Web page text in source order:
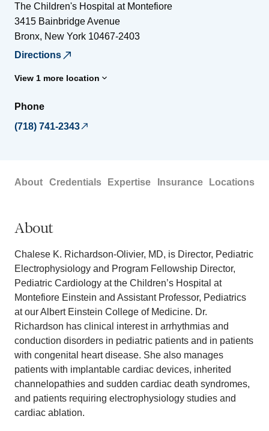
The Children's Hospital at Montefiore
3415 Bainbridge Avenue
Bronx, New York 10467-2403
Directions
View 1 more location
Phone
(718) 741-2343
About Credentials Expertise Insurance Locations
About
Chalese K. Richardson-Olivier, MD, is Director, Pediatric
Electrophysiology and Program Fellowship Director,
Pediatric Cardiology at the Children’s Hospital at
Montefiore Einstein and Assistant Professor, Pediatrics
at our Albert Einstein College of Medicine. Dr.
Richardson has clinical interest in arrhythmias and
conduction disorders in pediatric patients and in patients
with congenital heart disease. She also manages
patients with implantable cardiac devices, inherited
channelopathies and sudden cardiac death syndromes,
and patients requiring electrophysiology studies and
cardiac ablation.